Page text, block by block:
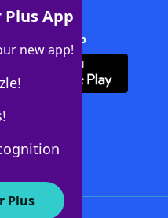
Plus App
new app!
Plus
Solver + App